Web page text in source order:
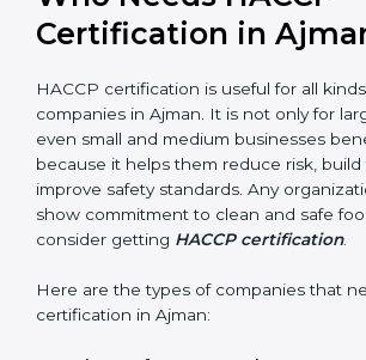
Who Needs HACCP
Certification in
HACCP certification is useful for all
related companies in Ajman. It is not
industries — even small and medium
benefit from it because it helps them
that wants to show commitment to
food should consider getting
popup
Full Name *
Phone*
Email
If
you
are
human,
leave
this